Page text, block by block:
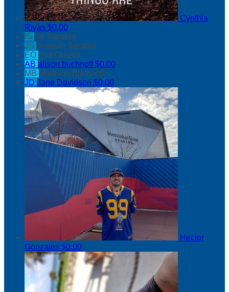
Cynthia
Rivas $0.00
IS Iris Sarabia
JS Joaquin Sarabia
EO Eva Orozco
AB alison buchnoff$0.00
MB Madison Buchnoff
JD Jane Davidson $0.00
Hector
Gonzales $0.00